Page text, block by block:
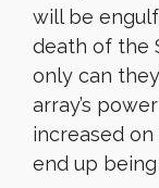
will be
death of the
only can
array’s
increased
end up